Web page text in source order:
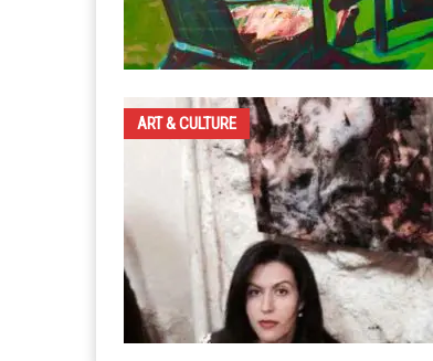
ART & CULTURE